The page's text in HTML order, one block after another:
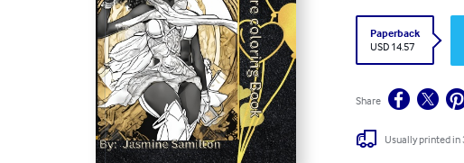
Paperback
USD 14.57
Share
Usually printed in